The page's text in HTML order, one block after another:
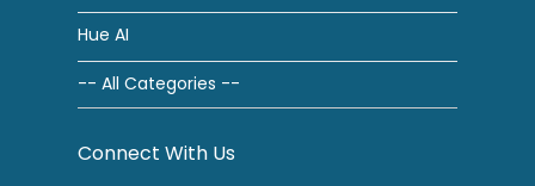
Hue AI
-- All Categories --
Connect With Us